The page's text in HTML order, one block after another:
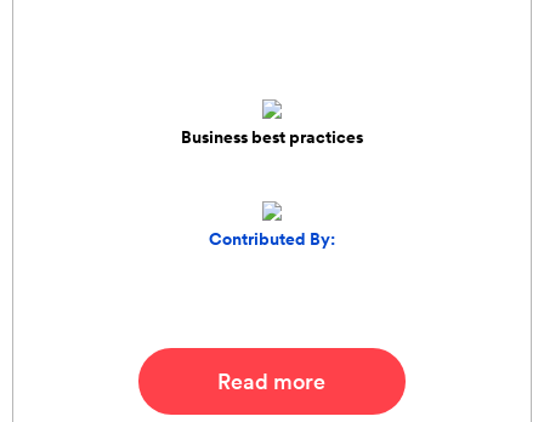
Business best practices
Contributed By:
Read more